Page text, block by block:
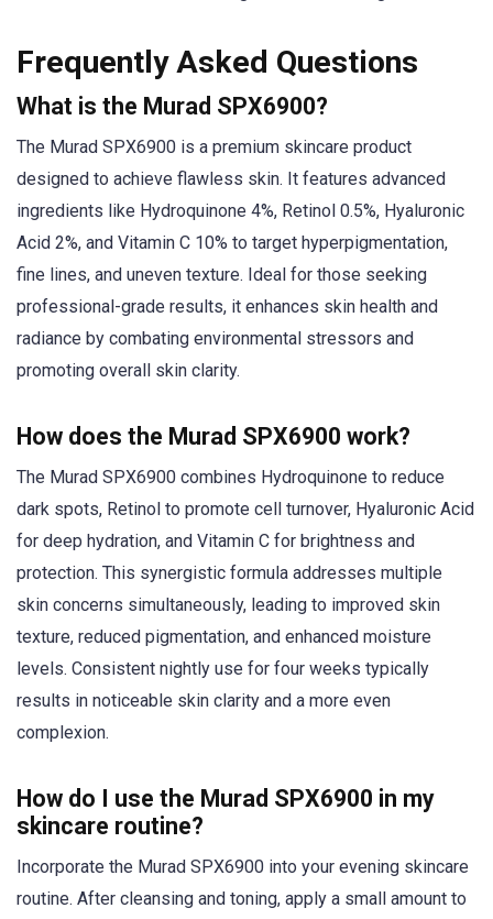
Frequently Asked Questions
What is the Murad SPX6900?
The Murad SPX6900 is a premium skincare product
designed to achieve flawless skin. It features advanced
ingredients like Hydroquinone 4%, Retinol 0.5%, Hyaluronic
Acid 2%, and Vitamin C 10% to target hyperpigmentation,
fine lines, and uneven texture. Ideal for those seeking
professional-grade results, it enhances skin health and
radiance by combating environmental stressors and
promoting overall skin clarity.
How does the Murad SPX6900 work?
The Murad SPX6900 combines Hydroquinone to reduce
dark spots, Retinol to promote cell turnover, Hyaluronic Acid
for deep hydration, and Vitamin C for brightness and
protection. This synergistic formula addresses multiple
skin concerns simultaneously, leading to improved skin
texture, reduced pigmentation, and enhanced moisture
levels. Consistent nightly use for four weeks typically
results in noticeable skin clarity and a more even
complexion.
How do I use the Murad SPX6900 in my
skincare routine?
Incorporate the Murad SPX6900 into your evening skincare
routine. After cleansing and toning, apply a small amount to